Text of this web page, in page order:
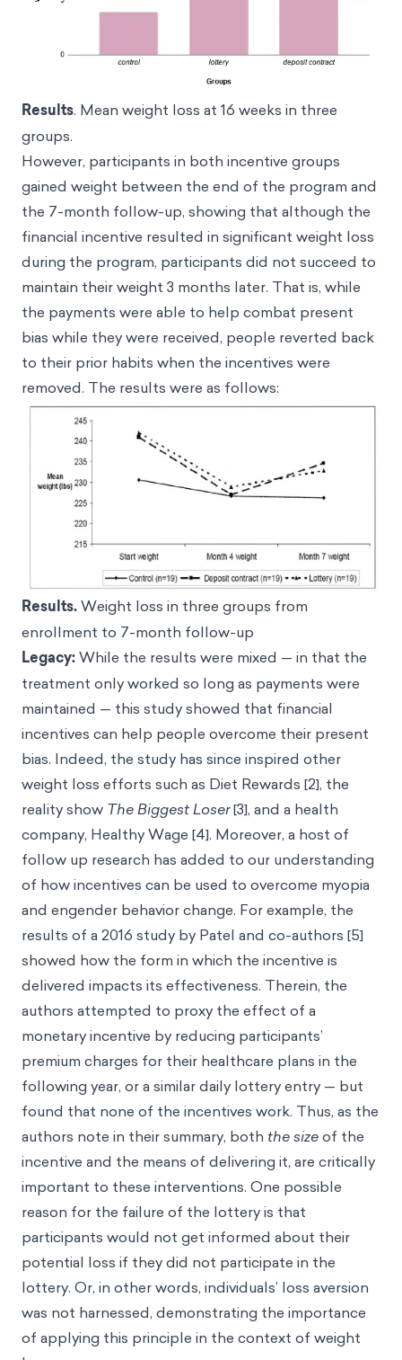
Results. Mean weight loss at 16 weeks in three
groups.
However, participants in both incentive groups
gained weight between the end of the program and
the 7-month follow-up, showing that although the
financial incentive resulted in significant weight loss
during the program, participants did not succeed to
maintain their weight 3 months later. That is, while
the payments were able to help combat present
bias while they were received, people reverted back
to their prior habits when the incentives were
removed. The results were as follows:
Results.Weight loss in three groups from
enrollment to 7-month follow-up
Legacy:While the results were mixed — in that the
treatment only worked so long as payments were
maintained — this study showed that financial
incentives can help people overcome their present
bias. Indeed, the study has since inspired other
weight loss efforts such as Diet Rewards [2], the
reality show The Biggest Loser[3], and a health
company, Healthy Wage [4]. Moreover, a host of
follow up research has added to our understanding
of how incentives can be used to overcome myopia
and engender behavior change. For example, the
results of a 2016 study by Patel and co-authors [5]
showed how the form in which the incentive is
delivered impacts its effectiveness. Therein, the
authors attempted to proxy the effect of a
monetary incentive by reducing participants’
premium charges for their healthcare plans in the
following year, or a similar daily lottery entry — but
found that none of the incentives work. Thus, as the
authors note in their summary, both thesizeof the
incentive and the means of delivering it, are critically
important to these interventions. One possible
reason for the failure of the lottery is that
participants would not get informed about their
potential loss if they did not participate in the
lottery. Or, in other words, individuals’ loss aversion
was not harnessed, demonstrating the importance
of applying this principle in the context of weight